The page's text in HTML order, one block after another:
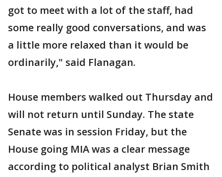
got to meet with a lot of the staff, had
some really good conversations, and was
a little more relaxed than it would be
ordinarily," said Flanagan.
House members walked out Thursday and
will not return until Sunday. The state
Senate was in session Friday, but the
House going MIA was a clear message
according to political analyst Brian Smith